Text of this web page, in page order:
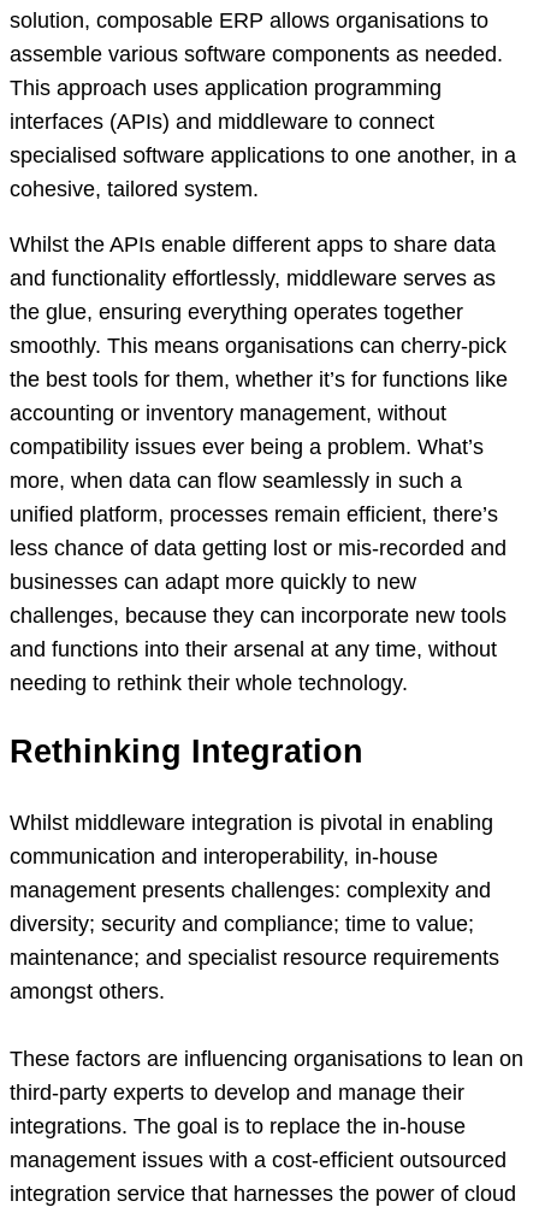
solution, composable ERP allows organisations to
assemble various software components as needed.
This approach uses application programming
interfaces (APIs) and middleware to connect
specialised software applications to one another, in a
cohesive, tailored system.
Whilst the APIs enable different apps to share data
and functionality effortlessly, middleware serves as
the glue, ensuring everything operates together
smoothly. This means organisations can cherry-pick
the best tools for them, whether it’s for functions like
accounting or inventory management, without
compatibility issues ever being a problem. What’s
more, when data can flow seamlessly in such a
unified platform, processes remain efficient, there’s
less chance of data getting lost or mis-recorded and
businesses can adapt more quickly to new
challenges, because they can incorporate new tools
and functions into their arsenal at any time, without
needing to rethink their whole technology.
Rethinking Integration
Whilst middleware integration is pivotal in enabling
communication and interoperability, in-house
management presents challenges: complexity and
diversity; security and compliance; time to value;
maintenance; and specialist resource requirements
amongst others.
These factors are influencing organisations to lean on
third-party experts to develop and manage their
integrations. The goal is to replace the in-house
management issues with a cost-efficient outsourced
integration service that harnesses the power of cloud